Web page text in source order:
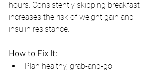
hours. Consistently skipping breakfast
increases the risk of weight gain and
insulin resistance.
How to Fix It:
Plan healthy, grab-and-go